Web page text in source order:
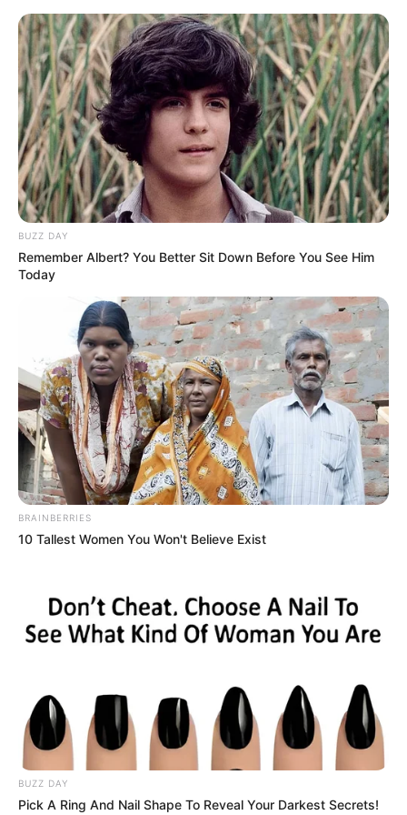
Skip
content
Menu
Maera Mishra (Actress)
Height, Weight, Age, Affairs,
Biography & More
BUZZ DAY
Remember Albert? You Better Sit Down Before You See Him
Today
BRAINBERRIES
10 Tallest Women You Won't Believe Exist
BUZZ DAY
Pick A Ring And Nail Shape To Reveal Your Darkest Secrets!